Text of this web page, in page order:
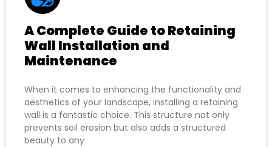
A Complete Guide to Retaining
Wall Installation and
Maintenance
When it comes to enhancing the functionality and
aesthetics of your landscape, installing a retaining
wall is a fantastic choice. This structure not only
prevents soil erosion but also adds a structured
beauty to any